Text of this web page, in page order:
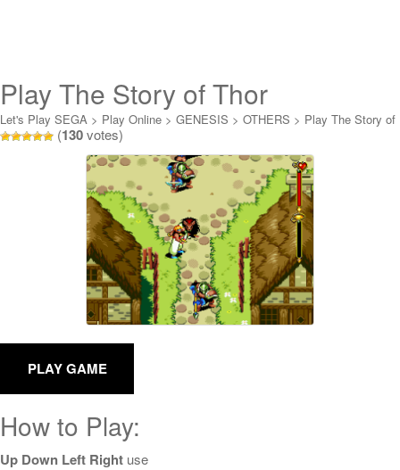
Play The Story of Thor
(Germany) Online
Let's Play SEGA > Play Online > GENESIS > OTHERS > Play The Story of
Thor (Germany) Online
(130votes)
How to Play:
Up Down Left Right use